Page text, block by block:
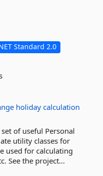
Standard 2.0
holiday calculation
of useful Personal
utility classes for
used for calculating
See the project...